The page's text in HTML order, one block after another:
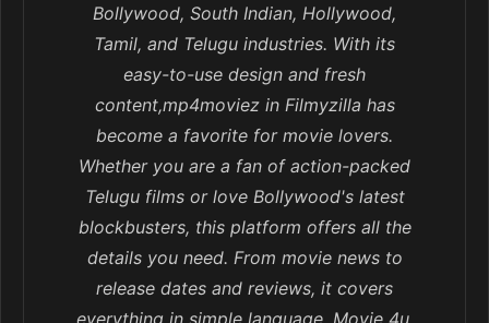
Bollywood, South Indian, Hollywood,
Tamil, and Telugu industries. With its
easy-to-use design and fresh
content,mp4moviez in Filmyzilla has
become a favorite for movie lovers.
Whether you are a fan of action-packed
Telugu films or love Bollywood's latest
blockbusters, this platform offers all the
details you need. From movie news to
release dates and reviews, it covers